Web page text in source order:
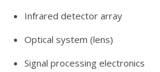
Infrared detector array
Optical system (lens)
Signal processing electronics